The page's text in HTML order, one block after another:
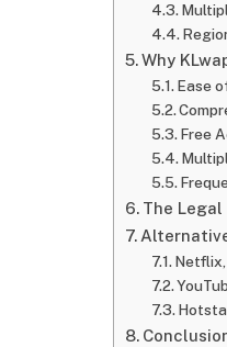
Why
Ease
Free
The
Netflix,